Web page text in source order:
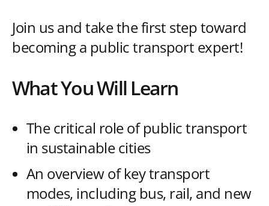
Join us and take the first step toward
becoming a public transport expert!
What You Will Learn
The critical role of public transport
in sustainable cities
An overview of key transport
modes, including bus, rail, and new